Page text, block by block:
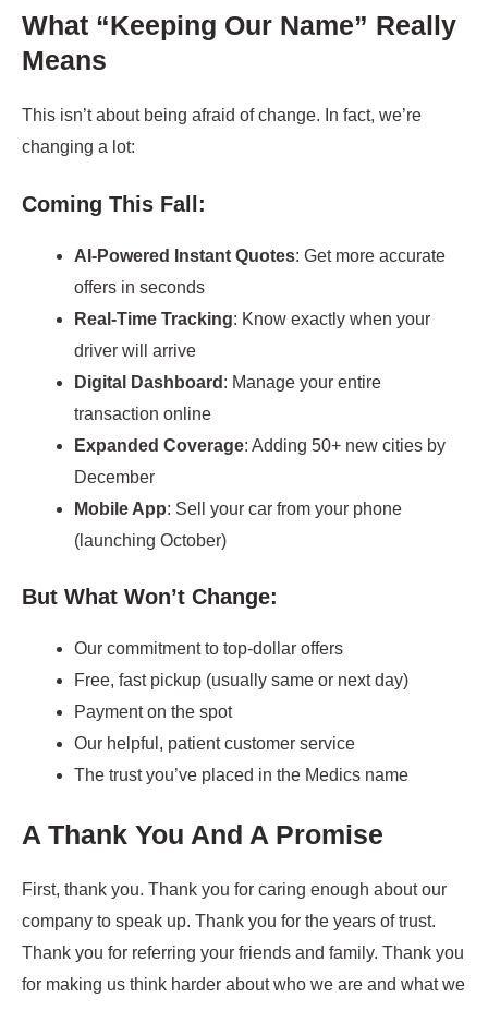
What “Keeping Our Name” Really
Means
This isn’t about being afraid of change. In fact, we’re
changing a lot:
Coming This Fall:
AI-Powered Instant Quotes: Get more accurate
offers in seconds
Real-Time Tracking: Know exactly when your
driver will arrive
Digital Dashboard : Manage your entire
transaction online
Expanded Coverage: Adding 50+ new cities by
December
Mobile App: Sell your car from your phone
(launching October)
But What Won’t Change:
Our commitment to top-dollar offers
Free, fast pickup (usually same or next day)
Payment on the spot
Our helpful, patient customer service
The trust you’ve placed in the Medics name
A Thank You And A Promise
First, thank you. Thank you for caring enough about our
company to speak up. Thank you for the years of trust.
Thank you for referring your friends and family. Thank you
for making us think harder about who we are and what we